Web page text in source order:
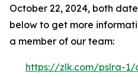
October 22, 2024, both
below to get more
a member of our team:
https://zlk.com/pslra-1/